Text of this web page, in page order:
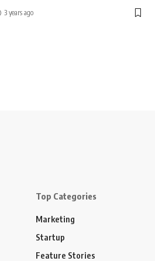
3 years ago
Top Categories
Marketing
Startup
Feature Stories